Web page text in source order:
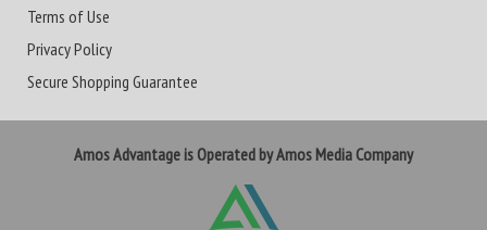
Terms of Use
Privacy Policy
Secure Shopping Guarantee
Amos Advantage is Operated by Amos Media Company